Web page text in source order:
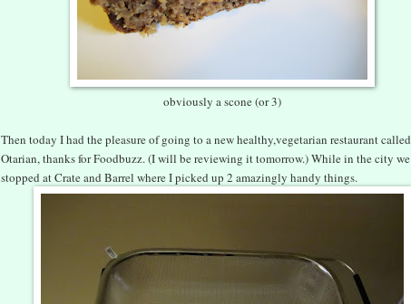
obviously a scone (or 3)
Then today I had the pleasure of going to a new healthy,vegetarian restaurant called
Otarian, thanks for Foodbuzz. (I will be reviewing it tomorrow.) While in the city we
stopped at Crate and Barrel where I picked up 2 amazingly handy things.